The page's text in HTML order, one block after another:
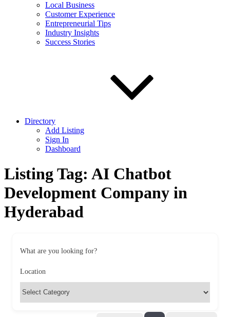
Local Business
Customer Experience
Entrepreneurial Tips
Industry Insights
Success Stories
Directory
Add Listing
Sign In
Dashboard
Listing Tag: AI Chatbot
Development Company in
Hyderabad
What are you looking for?
Location